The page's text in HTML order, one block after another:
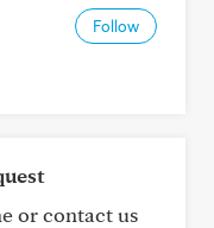
Follow
or contact us